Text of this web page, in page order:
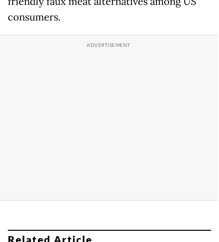
consumers.
Related Article